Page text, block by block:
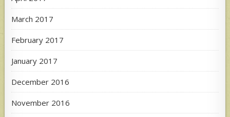
March 2017
February 2017
January 2017
December 2016
November 2016